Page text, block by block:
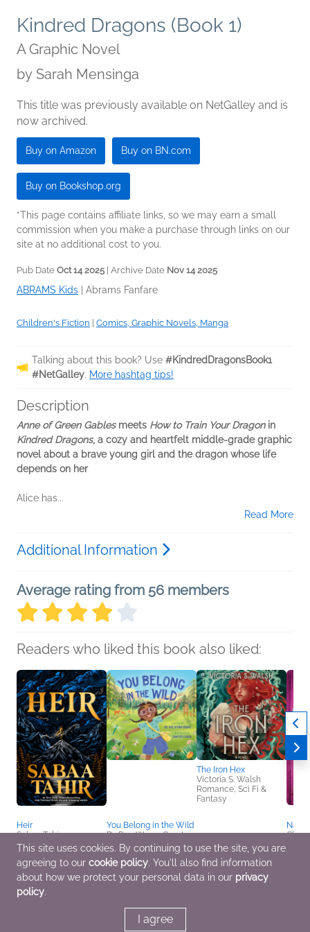
Kindred Dragons (Book 1)
A Graphic Novel
by Sarah Mensinga
This title was previously available on NetGalley and is
now archived.
Buy on Amazon Buy on BN.com
Buy on Bookshop.org
*This page contains affiliate links, so we may earn a small
commission when you make a purchase through links on our
site at no additional cost to you.
Pub Date Oct 14 2025 | Archive Date Nov 14 2025
ABRAMS Kids Abrams Fanfare
Children's Fiction Comics, Graphic Novels, Manga
Talking about this book? Use #KindredDragonsBook1
#NetGalley. More hashtag tips!
Description
Anne of Green Gablesmeets How to Train Your Dragon in
Kindred Dragons, a cozy and heartfelt middle-grade graphic
novel about a brave young girl and the dragon whose life
depends on her
Alice has...
Read More
Additional Information
Average rating from 56 members
Readers who liked this book also liked:
Heir
Sabaa Tahir
Romance, Sci Fi &
Fantasy, Teens & YA
You Belong in the Wild
Dr. Rae Wynn-Grant
Children's Fiction
The Iron Hex
Victoria S. Walsh
Romance, Sci Fi &
Fantasy
Clare
This site uses cookies. By continuing to use the site, you are
agreeing to our cookie policy. You'll also find information
about how we protect your personal data in our privacy
policy.
I agree